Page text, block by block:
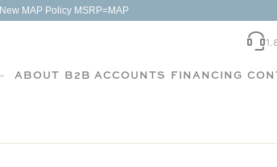
New MAP Policy MSRP=MAP
ABOUT B2B ACCOUNTS FINANCING